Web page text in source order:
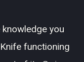
knowledge you
functioning